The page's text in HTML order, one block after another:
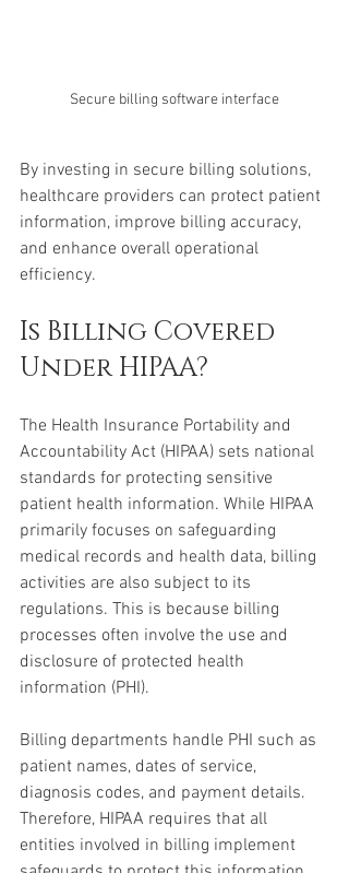
Secure billing software interface
By investing in secure billing solutions,
healthcare providers can protect patient
information, improve billing accuracy,
and enhance overall operational
efficiency.
Is Billing Covered
Under HIPAA?
The Health Insurance Portability and
Accountability Act (HIPAA) sets national
standards for protecting sensitive
patient health information. While HIPAA
primarily focuses on safeguarding
medical records and health data, billing
activities are also subject to its
regulations. This is because billing
processes often involve the use and
disclosure of protected health
information (PHI).
Billing departments handle PHI such as
patient names, dates of service,
diagnosis codes, and payment details.
Therefore, HIPAA requires that all
entities involved in billing implement